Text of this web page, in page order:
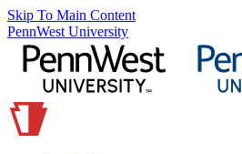
Skip To Main Content
PennWest University